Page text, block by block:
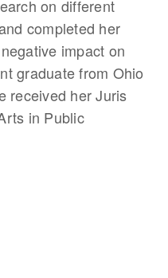
on different
completed her
impact on
graduate from Ohio
received her Juris
in Public